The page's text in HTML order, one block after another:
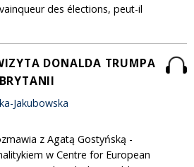
des élections, peut-il
DONALDA TRUMPA
Jakubowska
z Agatą Gostyńską -
w Centre for European